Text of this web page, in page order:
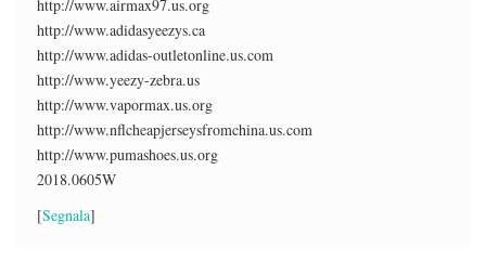
http://www.airmax97.us.org
http://www.adidasyeezys.ca
http://www.adidas-outletonline.us.com
http://www.yeezy-zebra.us
http://www.vapormax.us.org
http://www.nflcheapjerseysfromchina.us.com
http://www.pumashoes.us.org
2018.0605W
[Segnala]